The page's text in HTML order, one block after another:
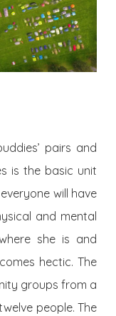
pairs and
is the basic unit
will have
and mental
she is and
hectic. The
groups from a
people. The